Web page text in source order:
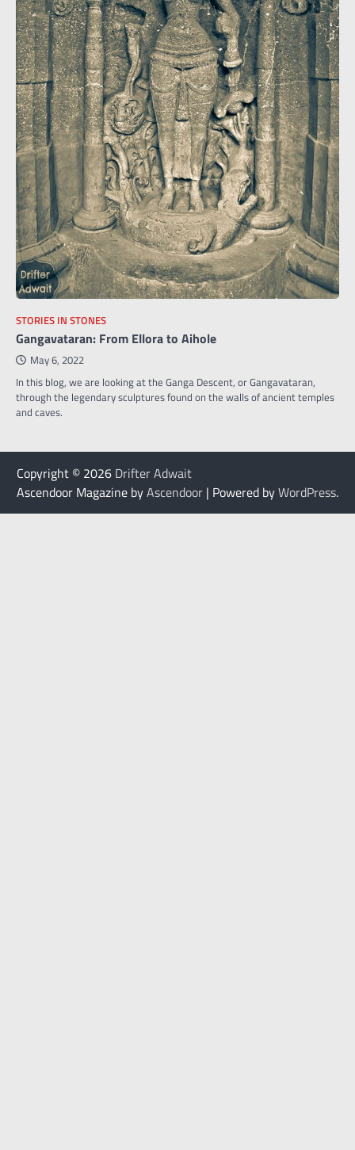
STORIES IN STONES
Gangavataran: From Ellora to Aihole
May 6, 2022
In this blog, we are looking at the Ganga Descent, or Gangavataran,
through the legendary sculptures found on the walls of ancient temples
and caves.
Copyright © 2026 Drifter Adwait
Ascendoor Magazine byAscendoor | Powered byWordPress.